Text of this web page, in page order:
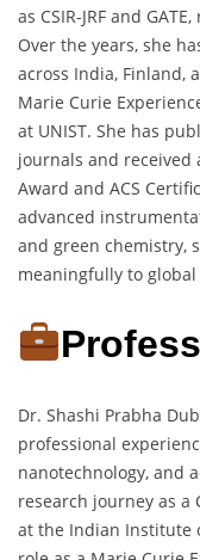
as CSIR-JRF and
Over the years, she
across India, Finland,
Marie Curie
at UNIST. She has
journals and received
Award and ACS
advanced
and green chemistry,
meaningfully to
Dr. Shashi Prabha
professional
nanotechnology, and
research journey as a
at the Indian Institute